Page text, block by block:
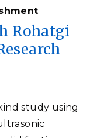
Rohatgi
study using